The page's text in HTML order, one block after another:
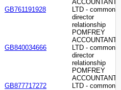
GB761191928
ACCOUNTANTS
LTD - common
director
relationship
GB840034666
POMFREY
ACCOUNTANTS
LTD - common
director
relationship
GB877717272
POMFREY
ACCOUNTANTS
LTD - common